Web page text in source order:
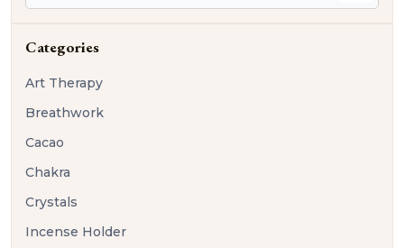
Categories
Art Therapy
Breathwork
Cacao
Chakra
Crystals
Incense Holder